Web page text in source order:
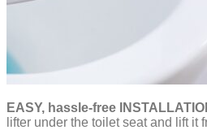
EASY, hassle-free
lifter under the toilet seat and lift it